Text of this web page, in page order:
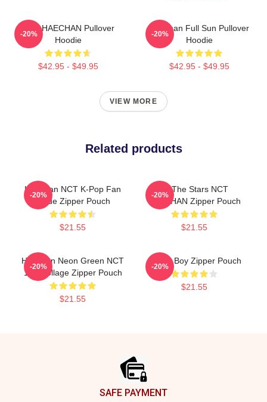
NCT HAECHAN Pullover
Hoodie
$42.95 - $49.95
-20%
Haechan Full Sun Pullover
Hoodie
$42.95 - $49.95
-20%
VIEW MORE
Related products
Haechan NCT K-Pop Fan
Made Zipper Pouch
$21.55
-20%
All The Stars NCT
HAECHAN Zipper Pouch
$21.55
-20%
Haechan Neon Green NCT
127 Collage Zipper Pouch
$21.55
-20%
Space Boy Zipper Pouch
$21.55
-20%
SAFE PAYMENT